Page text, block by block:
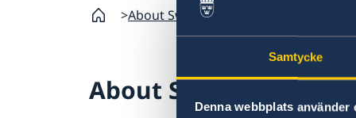
Samtycke
Denna webbplats använder
About Sweden
About Sweden